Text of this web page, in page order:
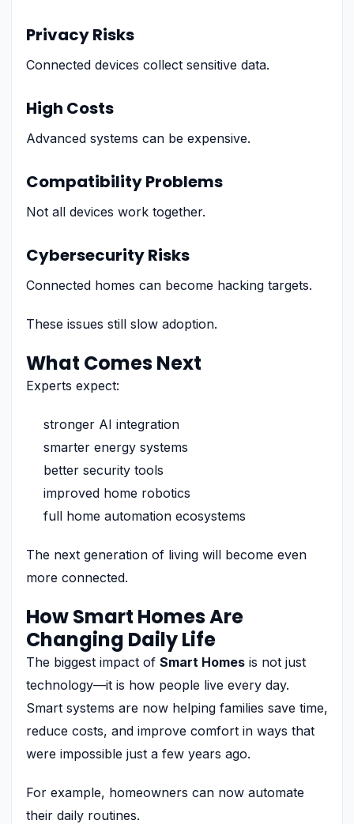
Privacy Risks
Connected devices collect sensitive data.
High Costs
Advanced systems can be expensive.
Compatibility Problems
Not all devices work together.
Cybersecurity Risks
Connected homes can become hacking targets.
These issues still slow adoption.
What Comes Next
Experts expect:
stronger AI integration
smarter energy systems
better security tools
improved home robotics
full home automation ecosystems
The next generation of living will become even
more connected.
How Smart Homes Are
Changing Daily Life
The biggest impact of Smart Homes is not just
technology—it is how people live every day.
Smart systems are now helping families save time,
reduce costs, and improve comfort in ways that
were impossible just a few years ago.
For example, homeowners can now automate
their daily routines.